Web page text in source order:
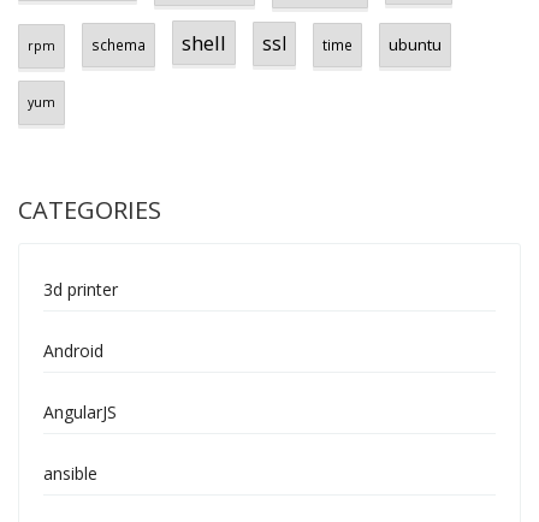
rpm schema shell ssl time ubuntu
yum
CATEGORIES
3d printer
Android
AngularJS
ansible